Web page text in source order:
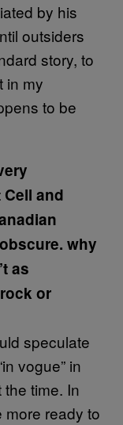
by his
outsiders
story, to
in my
to be
and
why
as
or
speculate
vogue” in
time. In
ready to